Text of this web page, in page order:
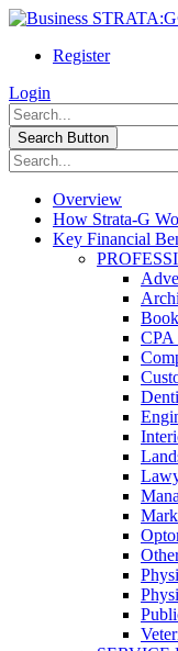
Register
Login
Search Button
Overview
How Strata-G
Key Financial
CPA